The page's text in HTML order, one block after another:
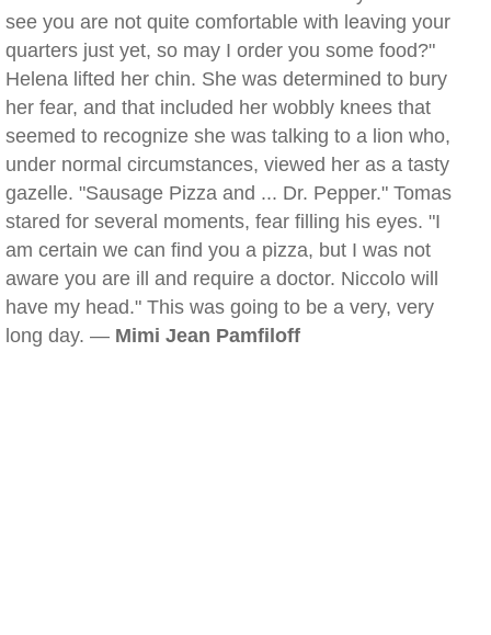
see you are not quite comfortable with leaving your
quarters just yet, so may I order you some food?"
Helena lifted her chin. She was determined to bury
her fear, and that included her wobbly knees that
seemed to recognize she was talking to a lion who,
under normal circumstances, viewed her as a tasty
gazelle. "Sausage Pizza and ... Dr. Pepper." Tomas
stared for several moments, fear filling his eyes. "I
am certain we can find you a pizza, but I was not
aware you are ill and require a doctor. Niccolo will
have my head." This was going to be a very, very
long day. — Mimi Jean Pamfiloff